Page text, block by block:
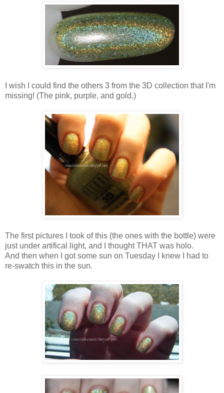
I wish I could find the others 3 from the 3D collection that I'm
missing! (The pink, purple, and gold.)
The first pictures I took of this (the ones with the bottle) were
just under artifical light, and I thought THAT was holo.
And then when I got some sun on Tuesday I knew I had to
re-swatch this in the sun.